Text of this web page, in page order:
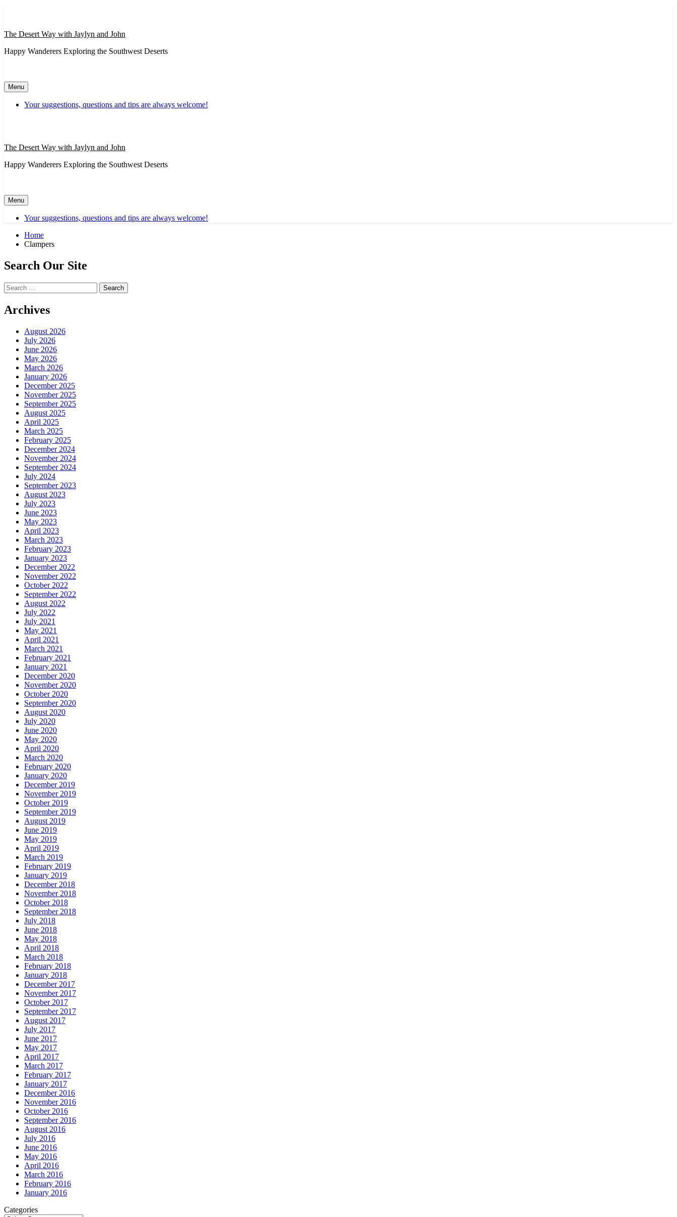
The Desert Way with Jaylyn and John
Happy Wanderers Exploring the Southwest Deserts
Menu
Your suggestions, questions and tips are always welcome!
The Desert Way with Jaylyn and John
Happy Wanderers Exploring the Southwest Deserts
Menu
Your suggestions, questions and tips are always welcome!
Home
Clampers
Search Our Site
Search
for:
Archives
August 2026
July 2026
June 2026
May 2026
March 2026
January 2026
December 2025
November 2025
September 2025
August 2025
April 2025
March 2025
February 2025
December 2024
November 2024
September 2024
July 2024
September 2023
August 2023
July 2023
June 2023
May 2023
April 2023
March 2023
February 2023
January 2023
December 2022
November 2022
October 2022
September 2022
August 2022
July 2022
July 2021
May 2021
April 2021
March 2021
February 2021
January 2021
December 2020
November 2020
October 2020
September 2020
August 2020
July 2020
June 2020
May 2020
April 2020
March 2020
February 2020
January 2020
December 2019
November 2019
October 2019
September 2019
August 2019
June 2019
May 2019
April 2019
March 2019
February 2019
January 2019
December 2018
November 2018
October 2018
September 2018
July 2018
June 2018
May 2018
April 2018
March 2018
February 2018
January 2018
December 2017
November 2017
October 2017
September 2017
August 2017
July 2017
June 2017
May 2017
April 2017
March 2017
February 2017
January 2017
December 2016
November 2016
October 2016
September 2016
August 2016
July 2016
June 2016
May 2016
April 2016
March 2016
February 2016
January 2016
Categories